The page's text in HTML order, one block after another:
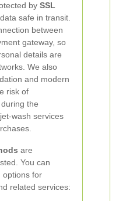
by SSL
safe in transit.
between
gateway, so
details are
We also
and modern
risk of
the
wash services
are
You can
options for
related services: